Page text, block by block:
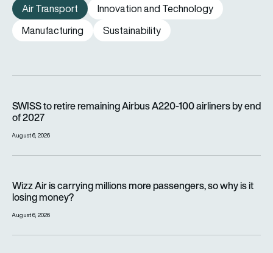
Air Transport
Innovation and Technology
Manufacturing
Sustainability
SWISS to retire remaining Airbus A220-100 airliners by end
of 2027
August 6, 2026
Wizz Air is carrying millions more passengers, so why is it
losing money?
August 6, 2026